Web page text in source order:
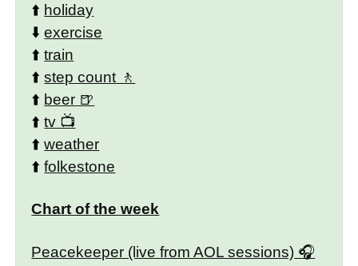
⬆️ holiday
⬇️exercise
⬆️train
⬆️step count
⬆️ beer
⬆️tv
⬆️weather
⬆️folkestone
Chart of the week
Peacekeeper (live from AOL sessions)